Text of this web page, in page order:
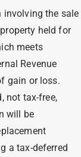
involving the sale
held for
meets
Revenue
gain or loss.
not tax-free,
will be
a tax-deferred